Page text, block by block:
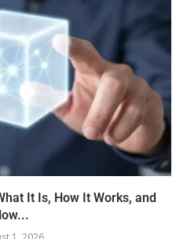
It Is, How It Works, and